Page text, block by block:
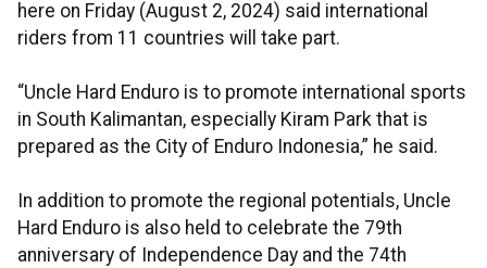
here on Friday (August 2, 2024) said international
riders from 11 countries will take part.
“Uncle Hard Enduro is to promote international sports
in South Kalimantan, especially Kiram Park that is
prepared as the City of Enduro Indonesia,” he said.
In addition to promote the regional potentials, Uncle
Hard Enduro is also held to celebrate the 79th
anniversary of Independence Day and the 74th